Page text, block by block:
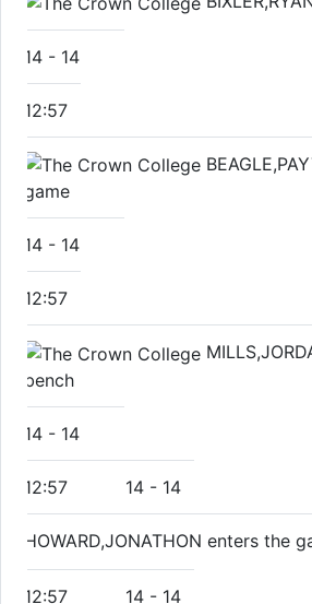
14 - 14
12:57
game
14 - 14
12:57
bench
14 - 14
12:57 14 - 14
HOWARD,JONATHON enters the
12:57 14 - 14